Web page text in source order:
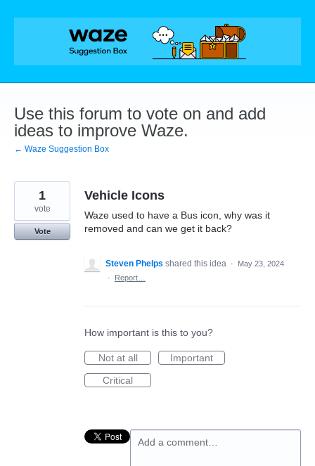
Skip
Use this forum to vote on and add
ideas to improve Waze.
← Waze Suggestion Box
Vehicle Icons
Waze used to have a Bus icon, why was it
removed and can we get it back?
1
vote
Vote
Steven Phelps shared this idea ·
May 23, 2024
·
Report…
How important is this to you?
Not at all
Important
Critical
Add a comment…